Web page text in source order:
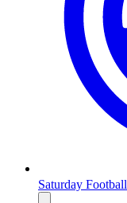
Saturday Football